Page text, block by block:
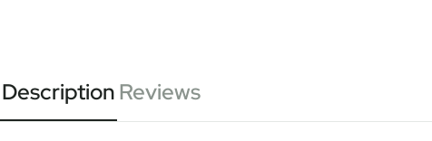
DescriptionReviews